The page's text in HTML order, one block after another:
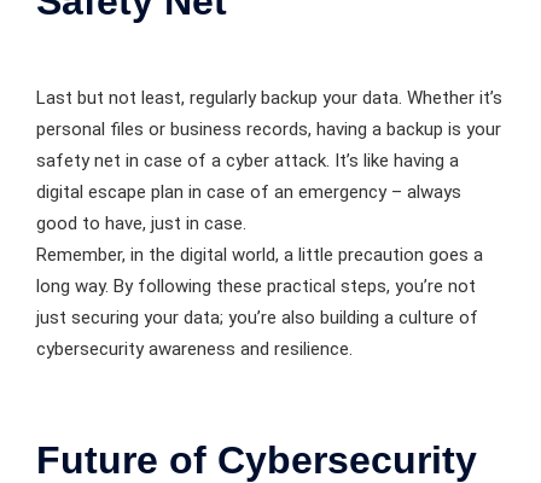
Last but not least, regularly backup your data. Whether it’s
personal files or business records, having a backup is your
safety net in case of a cyber attack. It’s like having a
digital escape plan in case of an emergency – always
good to have, just in case.
Remember, in the digital world, a little precaution goes a
long way. By following these practical steps, you’re not
just securing your data; you’re also building a culture of
cybersecurity awareness and resilience.
Future of Cybersecurity